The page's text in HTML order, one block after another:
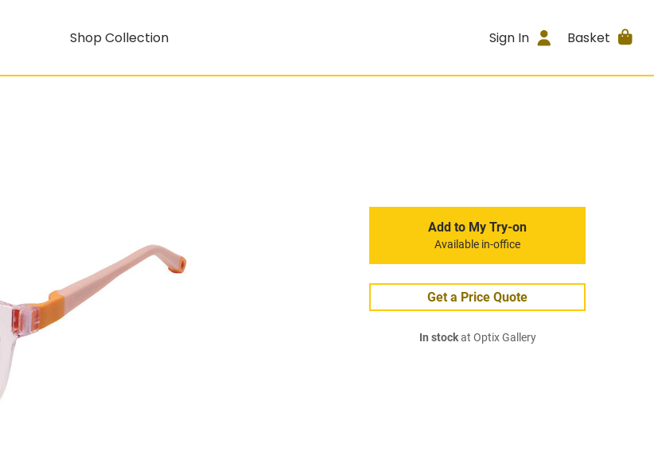
Shop Collection Sign In Basket
Add to My Try-on
Available in-office
Get a Price Quote
In stockat Optix Gallery